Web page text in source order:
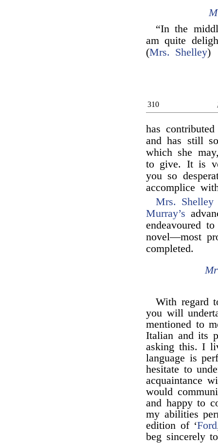
“In the
am quite
(Mrs. Shelley)
310
has
and has still
which she
to give. It is
you so
accomplice
Mrs. Shelley
Murray’s
endeavoured
novel—most
completed.
With regard
you will
mentioned to
Italian and its
asking this. I
language is
hesitate to
acquaintance
would
and happy to
my abilities
edition of ‘Ford
beg sincerely